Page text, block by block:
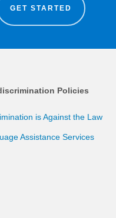
GET STARTED
Policies
is Against the Law
Assistance Services